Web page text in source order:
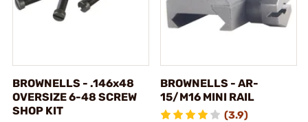
BROWNELLS - .146x48
OVERSIZE 6-48 SCREW
SHOP KIT
BROWNELLS - AR-
15/M16 MINI RAIL
(3.9)